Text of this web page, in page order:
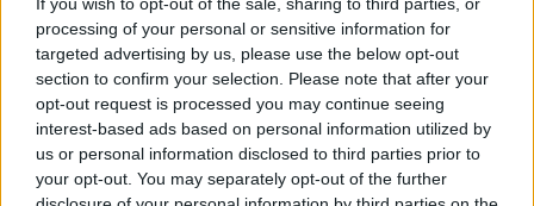
processing of your personal or sensitive information for
targeted advertising by us, please use the below opt-out
section to confirm your selection. Please note that after your
opt-out request is processed you may continue seeing
interest-based ads based on personal information utilized by
us or personal information disclosed to third parties prior to
your opt-out. You may separately opt-out of the further
FootballGAARugbyWorld of Sports Women in SportQuizBetting
corner-back